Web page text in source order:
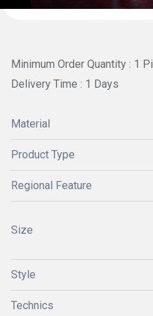
Minimum Order Quantity : 1
Delivery Time : 1 Days
Material
Product Type
Regional Feature
Size
Style
Technics